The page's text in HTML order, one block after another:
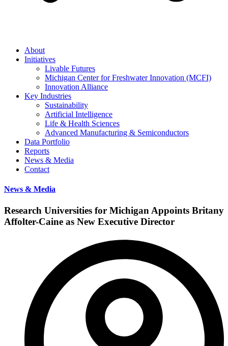
About
Initiatives
Livable Futures
Michigan Center for Freshwater Innovation (MCFI)
Innovation Alliance
Key Industries
Sustainability
Artificial Intelligence
Life & Health Sciences
Advanced Manufacturing & Semiconductors
Data Portfolio
Reports
News & Media
Contact
News & Media
Research Universities for Michigan Appoints Britany
Affolter-Caine as New Executive Director